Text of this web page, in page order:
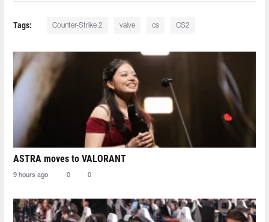
Tags: Counter-Strike 2 valve cs CS2
ASTRA moves to VALORANT
9 hours ago 0 0